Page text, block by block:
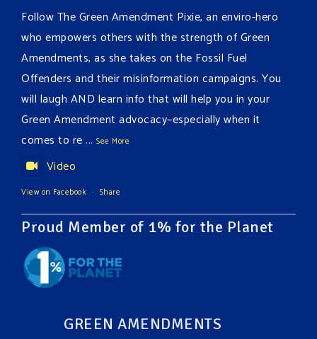
Follow The Green Amendment Pixie, an enviro-hero
who empowers others with the strength of Green
Amendments, as she takes on the Fossil Fuel
Offenders and their misinformation campaigns. You
will laugh AND learn info that will help you in your
Green Amendment advocacy–especially when it
comes to re ... See More
Video
View on Facebook · Share
Proud Member of 1% for the Planet
GREEN AMENDMENTS